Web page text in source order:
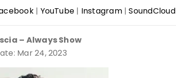
| YouTube | Instagram |SoundCloud
– Always Show
Mar 24, 2023